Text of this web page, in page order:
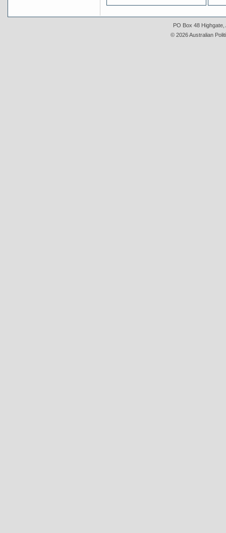
PO Box 48 Highgate,
© 2026 Australian